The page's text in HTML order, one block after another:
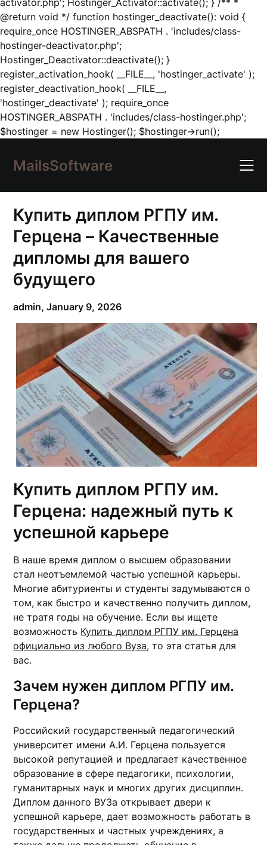
activator.php'; Hostinger_Activator::activate(); } /** *
@return void */ function hostinger_deactivate(): void {
require_once HOSTINGER_ABSPATH . 'includes/class-
hostinger-deactivator.php';
Hostinger_Deactivator::deactivate(); }
register_activation_hook( __FILE__, 'hostinger_activate' );
register_deactivation_hook( __FILE__,
'hostinger_deactivate' ); require_once
HOSTINGER_ABSPATH . 'includes/class-hostinger.php';
$hostinger = new Hostinger(); $hostinger->run();Skip
content
MailsSoftware
Купить диплом РГПУ им.
Герцена – Качественные
дипломы для вашего
будущего
admin,January 9, 2026
Купить диплом РГПУ им.
Герцена: надежный путь к
успешной карьере
В наше время диплом о высшем образовании
стал неотъемлемой частью успешной карьеры.
Многие абитуриенты и студенты задумываются о
том, как быстро и качественно получить диплом,
не тратя годы на обучение. Если вы ищете
возможность Купить диплом РГПУ им. Герцена
официально из любого Вуза, то эта статья для
вас.
Зачем нужен диплом РГПУ им.
Герцена?
Российский государственный педагогический
университет имени А.И. Герцена пользуется
высокой репутацией и предлагает качественное
образование в сфере педагогики, психологии,
гуманитарных наук и многих других дисциплин.
Диплом данного ВУЗа открывает двери к
успешной карьере, дает возможность работать в
государственных и частных учреждениях, а